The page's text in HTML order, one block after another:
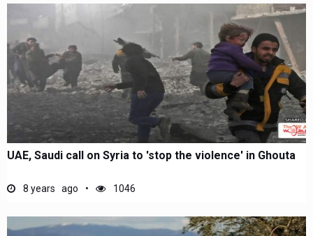
UAE, Saudi call on Syria to 'stop the violence' in Ghouta
8 years ago 1046